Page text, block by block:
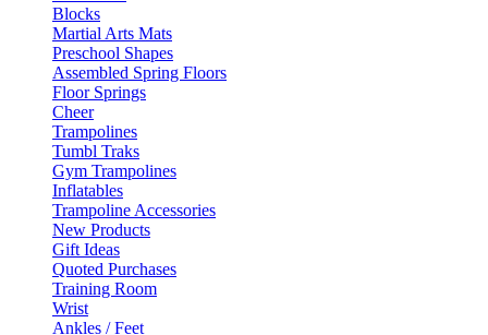
Blocks
Martial Arts Mats
Preschool Shapes
Assembled Spring Floors
Floor Springs
Cheer
Trampolines
Tumbl Traks
Gym Trampolines
Inflatables
Trampoline Accessories
New Products
Gift Ideas
Quoted Purchases
Training Room
Wrist
Ankles / Feet